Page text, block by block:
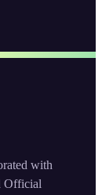
with
Official